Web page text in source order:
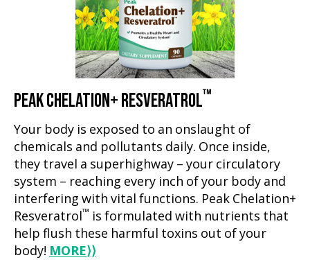
PEAK CHELATION+ RESVERATROL™
Your body is exposed to an onslaught of
chemicals and pollutants daily. Once inside,
they travel a superhighway – your circulatory
system – reaching every inch of your body and
interfering with vital functions. Peak Chelation+
Resveratrol™ is formulated with nutrients that
help flush these harmful toxins out of your
body! MORE⟩⟩